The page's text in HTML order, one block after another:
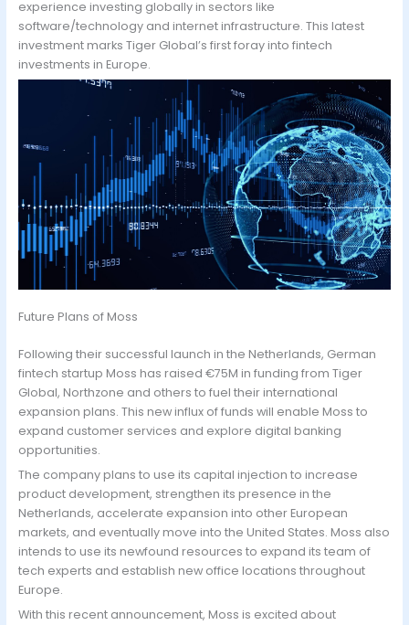
experience investing globally in sectors like
software/technology and internet infrastructure. This latest
investment marks Tiger Global’s first foray into fintech
investments in Europe.
Future Plans of Moss
Following their successful launch in the Netherlands, German
fintech startup Moss has raised €75M in funding from Tiger
Global, Northzone and others to fuel their international
expansion plans. This new influx of funds will enable Moss to
expand customer services and explore digital banking
opportunities.
The company plans to use its capital injection to increase
product development, strengthen its presence in the
Netherlands, accelerate expansion into other European
markets, and eventually move into the United States. Moss also
intends to use its newfound resources to expand its team of
tech experts and establish new office locations throughout
Europe.
With this recent announcement, Moss is excited about